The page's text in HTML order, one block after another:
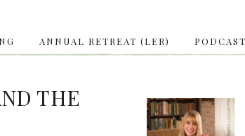
ANNUAL RETREAT (LER) PODCAST
THE